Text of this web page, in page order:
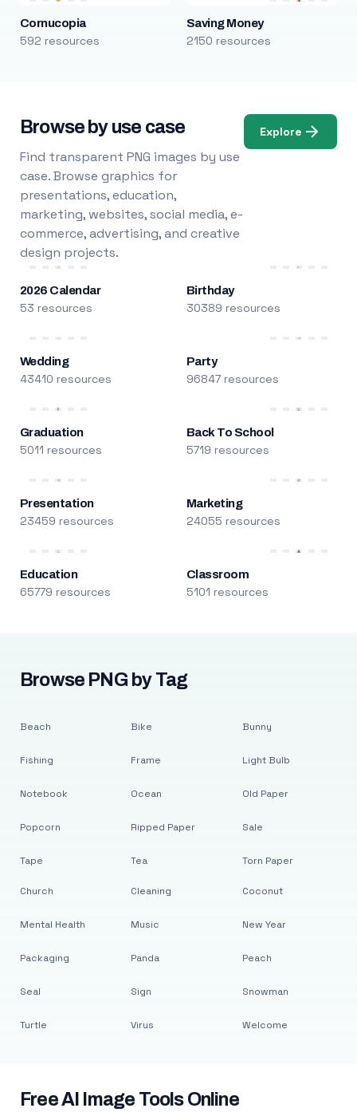
Cornucopia
592 resources
Saving Money
2150 resources
Browse by use case
Find transparent PNG images by use
case. Browse graphics for
presentations, education,
marketing, websites, social media, e-
commerce, advertising, and creative
design projects.
Explore
2026 Calendar
53 resources
Birthday
30389 resources
Wedding
43410 resources
Party
96847 resources
Graduation
5011 resources
Back To School
5719 resources
Presentation
23459 resources
Marketing
24055 resources
Education
65779 resources
Classroom
5101 resources
Browse PNG by Tag
Beach
Fishing
Notebook
Popcorn
Tape
Bike
Frame
Ocean
Ripped Paper
Tea
Bunny
Light Bulb
Old Paper
Sale
Torn Paper
Church
Mental Health
Packaging
Seal
Turtle
Cleaning
Music
Panda
Sign
Virus
Coconut
New Year
Peach
Snowman
Welcome
Free AI Image Tools Online